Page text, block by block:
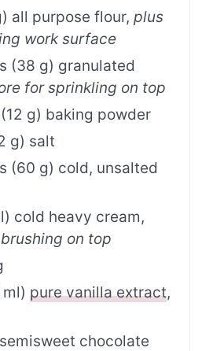
) all purpose flour, plus
work surface
(38 g) granulated
for sprinkling on top
(12 g) baking powder
g) salt
(60 g) cold, unsalted
) cold heavy cream,
on top
ml) pure vanilla extract,
semisweet chocolate